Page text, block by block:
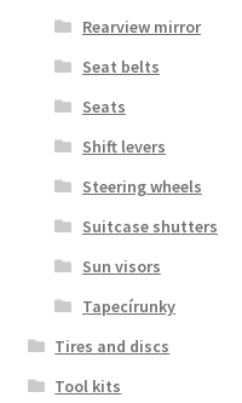
Rearview mirror
Seat belts
Seats
Shift levers
Steering wheels
Suitcase shutters
Sun visors
Tapecírunky
Tires and discs
Tool kits